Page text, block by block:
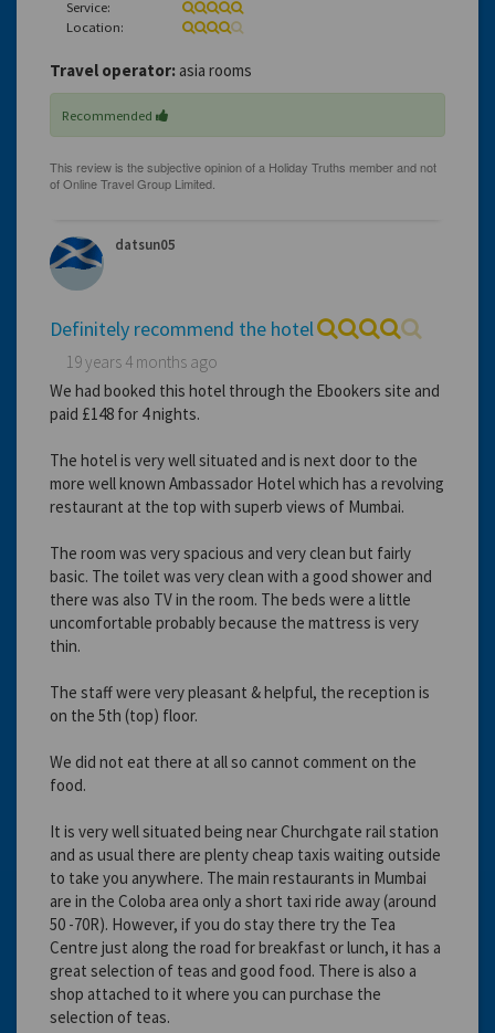
Service:
Location:
Travel operator: asia rooms
Recommended
datsun05
Definitely recommend the hotel
19 years 4 months ago
We had booked this hotel through the Ebookers site and
paid £148 for 4 nights.
The hotel is very well situated and is next door to the
more well known Ambassador Hotel which has a revolving
restaurant at the top with superb views of Mumbai.
The room was very spacious and very clean but fairly
basic. The toilet was very clean with a good shower and
there was also TV in the room. The beds were a little
uncomfortable probably because the mattress is very
thin.
The staff were very pleasant & helpful, the reception is
on the 5th (top) floor.
We did not eat there at all so cannot comment on the
food.
It is very well situated being near Churchgate rail station
and as usual there are plenty cheap taxis waiting outside
to take you anywhere. The main restaurants in Mumbai
are in the Coloba area only a short taxi ride away (around
50 -70R). However, if you do stay there try the Tea
Centre just along the road for breakfast or lunch, it has a
great selection of teas and good food. There is also a
shop attached to it where you can purchase the
selection of teas.